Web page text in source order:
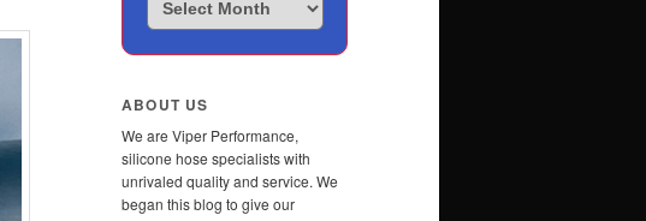
Posts
ABOUT US
We are Viper Performance,
silicone hose specialists with
unrivaled quality and service. We
began this blog to give our